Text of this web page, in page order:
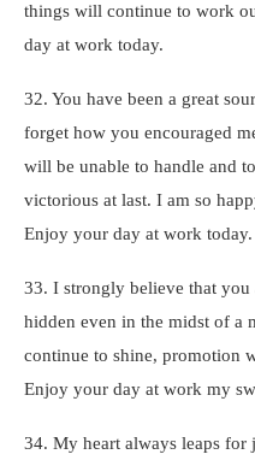
things will continue to work
day at work today.
32. You have been a great
forget how you encouraged
will be unable to handle and
victorious at last. I am so
Enjoy your day at work today.
33. I strongly believe that you
hidden even in the midst of a
continue to shine, promotion
Enjoy your day at work my
34. My heart always leaps for